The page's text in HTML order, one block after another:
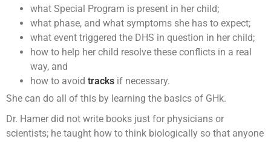
what Special Program is present in her child;
what phase, and what symptoms she has to expect;
what event triggered the DHS in question in her child;
how to help her child resolve these conflicts in a real
way, and
how to avoid tracks if necessary.
She can do all of this by learning the basics of GHk.
Dr. Hamer did not write books just for physicians or
scientists; he taught how to think biologically so that anyone